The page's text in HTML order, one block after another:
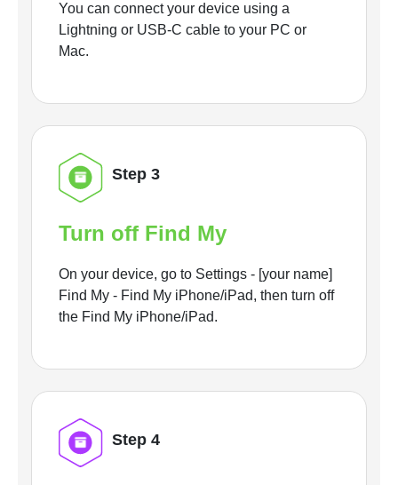
You can connect your device using a
Lightning or USB-C cable to your PC or
Mac.
Step 3
Turn off Find My
On your device, go to Settings - [your name]
Find My - Find My iPhone/iPad, then turn off
the Find My iPhone/iPad.
Step 4